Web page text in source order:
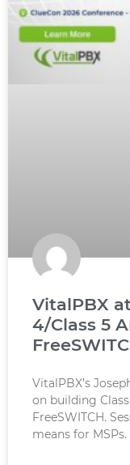
VitalPBX
4/Class 5
VitalPBX’s
on building
FreeSWITCH.
means for MSPs.